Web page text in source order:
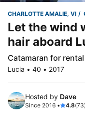
CHARLOTTE AMALIE, VI
Let the wind
hair aboard
Catamaran for
Lucia • 40 • 2017
Hosted by Dave
Since 2016 • 4.8(73)